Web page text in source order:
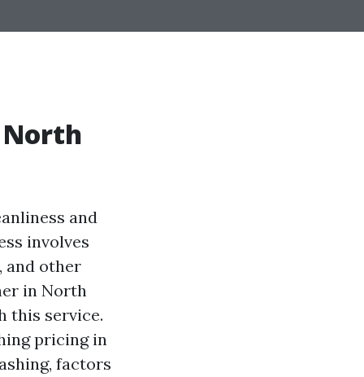
and
involves
and other
in North
this service.
pricing in
factors